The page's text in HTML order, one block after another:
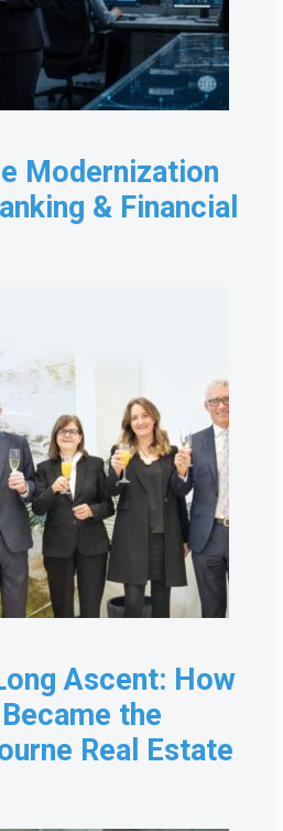
Modernization
& Financial
Ascent: How
the
Real Estate